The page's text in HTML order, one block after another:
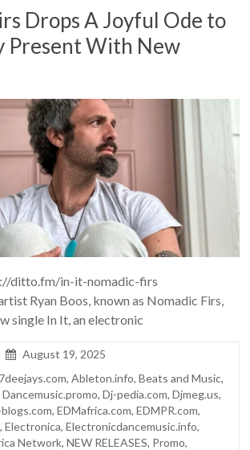
Drops A Joyful Ode to
Present With New
ditto.fm/in-it-nomadic-firs
Ryan Boos, known as Nomadic Firs,
single In It, an electronic
August 19, 2025
,Ableton.info,Beats and Music,
Dancemusic.promo,Dj-pedia.com,Djmeg.us,
,EDMafrica.com,EDMPR.com,
,Electronica,Electronicdancemusic.info,
Network,NEW RELEASES, Promo,